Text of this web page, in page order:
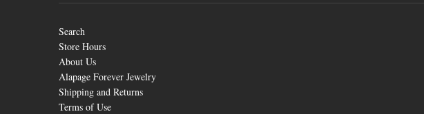
Search
Store Hours
About Us
Alapage Forever Jewelry
Shipping and Returns
Terms of Use